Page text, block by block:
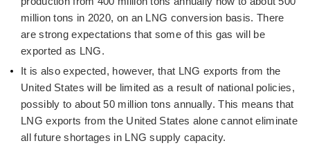
million tons in 2020, on an LNG conversion basis. There
are strong expectations that some of this gas will be
exported as LNG.
It is also expected, however, that LNG exports from the
United States will be limited as a result of national policies,
possibly to about 50 million tons annually. This means that
LNG exports from the United States alone cannot eliminate
all future shortages in LNG supply capacity.